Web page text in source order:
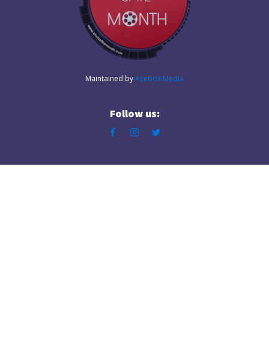
Maintained byAceBox Media
Follow us: